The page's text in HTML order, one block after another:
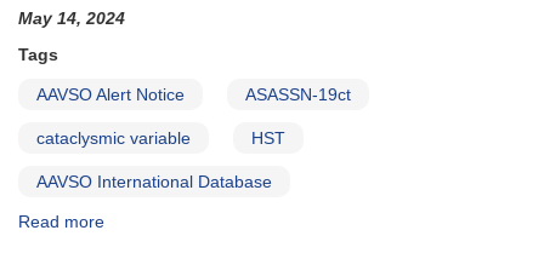
being
HST
30-
May 14, 2024
Tags
AAVSO Alert Notice ASASSN-19ct
cataclysmic variable HST
AAVSO International Database
Read more